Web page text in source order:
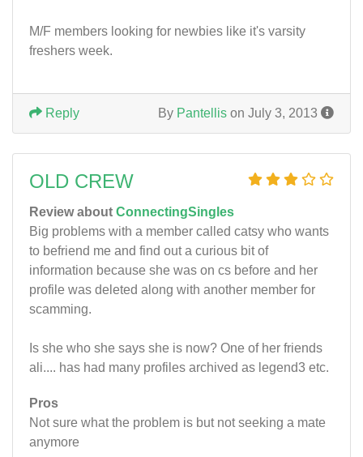
M/F members looking for newbies like it's varsity
freshers week.
By Pantellis on July 3, 2013
Reply
OLD CREW
Review about ConnectingSingles
Big problems with a member called catsy who wants
to befriend me and find out a curious bit of
information because she was on cs before and her
profile was deleted along with another member for
scamming.
Is she who she says she is now? One of her friends
ali.... has had many profiles archived as legend3 etc.
Pros
Not sure what the problem is but not seeking a mate
anymore